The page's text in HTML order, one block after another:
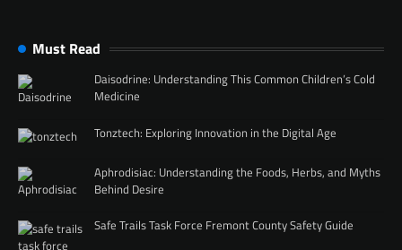
Must Read
Daisodrine: Understanding This Common Children’s Cold
Medicine
Tonztech: Exploring Innovation in the Digital Age
Aphrodisiac: Understanding the Foods, Herbs, and Myths
Behind Desire
Safe Trails Task Force Fremont County Safety Guide